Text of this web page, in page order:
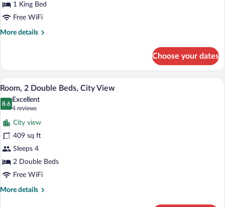
Bed,
City
View
1 King Bed
Free WiFi
More details
More
1
King
Bed,
View
Choose your dates
View
all
photos
for
Room,
2
Double
Beds,
City
View
A modern hotel room with two beds, a
3
Room, 2 Double Beds, City View
8.6
8.6 out of 10
Excellent
4 reviews
(4
reviews)
City view
409 sq ft
Sleeps 4
2 Double Beds
Free WiFi
More details
More